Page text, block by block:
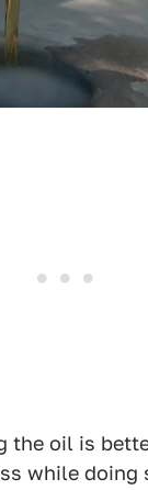
the oil is
while